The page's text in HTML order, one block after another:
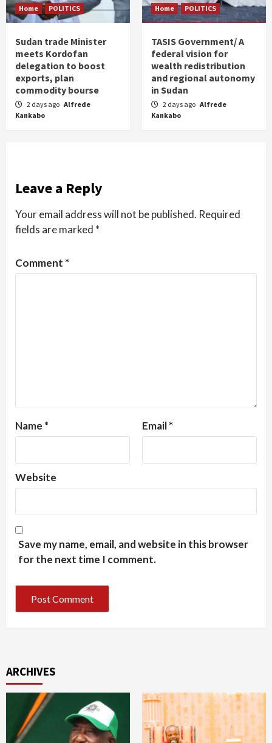
Home POLITICS
Sudan trade Minister
meets Kordofan
delegation to boost
exports, plan
commodity bourse
2 days ago Alfrede
Kankabo
Home POLITICS
TASIS Government/ A
federal vision for
wealth redistribution
and regional autonomy
in Sudan
2 days ago Alfrede
Kankabo
Leave a Reply
Your email address will not be published. Required
fields are marked *
Comment *
Name * Email*
Website
Save my name, email, and website in this browser
for the next time I comment.
ARCHIVES